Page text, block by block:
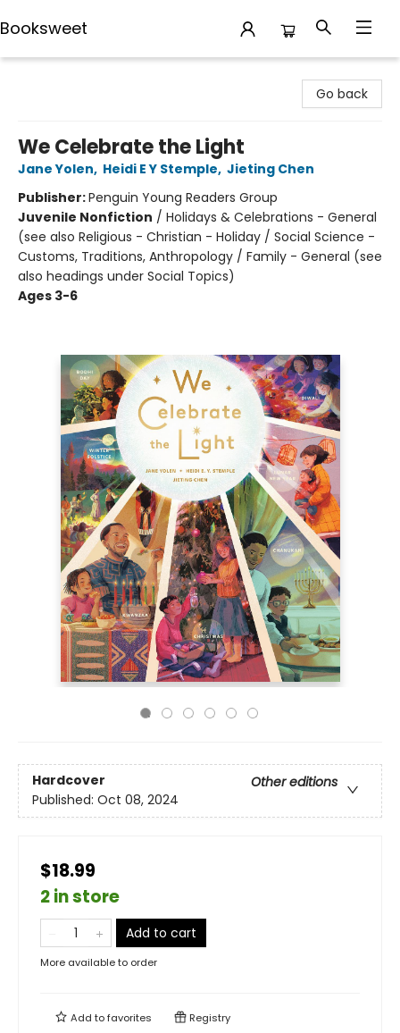
Booksweet
Go back
We Celebrate the Light
Jane Yolen, Heidi E Y Stemple, Jieting Chen
Publisher:Penguin Young Readers Group
Juvenile Nonfiction / Holidays & Celebrations - General
(see also Religious - Christian - Holiday / Social Science -
Customs, Traditions, Anthropology / Family - General (see
also headings under Social Topics)
Ages 3-6
Hardcover
Other editions
Published: Oct 08, 2024
$18.99
2 in store
Add to cart
More available to order
Add tofavorites Registry